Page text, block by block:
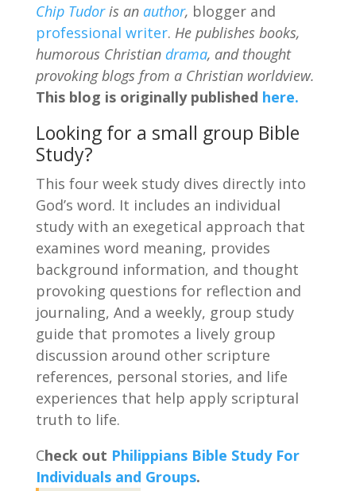
Chip Tudoris an author, blogger and
professional writer. He publishes books,
humorous Christian drama, and thought
provoking blogs from a Christian worldview.
This blog is originally published here.
Looking for a small group Bible
Study?
This four week study dives directly into
God’s word. It includes an individual
study with an exegetical approach that
examines word meaning, provides
background information, and thought
provoking questions for reflection and
journaling, And a weekly, group study
guide that promotes a lively group
discussion around other scripture
references, personal stories, and life
experiences that help apply scriptural
truth to life.
Check out Philippians Bible Study For
Individuals and Groups.